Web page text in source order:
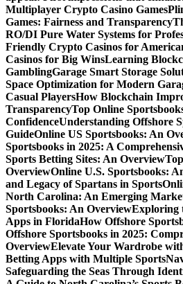
Multiplayer Crypto Casino Games
Games: Fairness and Transparency
RO/DI Pure Water Systems for
Friendly Crypto Casinos for
Casinos for Big WinsLearning
GamblingGarage Smart Storage
Space Optimization for Modern
Casual PlayersHow Blockchain
TransparencyTop Online
ConfidenceUnderstanding Offshore
GuideOnline US Sportsbooks: An
Sportsbooks in 2025: A
Sports Betting Sites: An Overview
OverviewOnline U.S. Sportsbooks:
and Legacy of Spartans in Sports
North Carolina: An Emerging
Sportsbooks: An OverviewExploring
Apps in FloridaHow Offshore
Offshore Sportsbooks in 2025:
OverviewElevate Your Wardrobe
Betting Apps with Multiple Sports
Safeguarding the Seas Through